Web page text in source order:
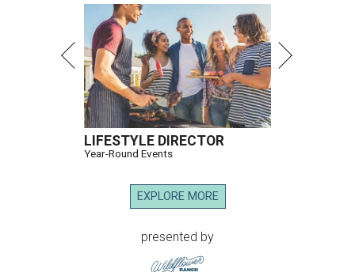
LIFESTYLE DIRECTOR
Year-Round Events
EXPLORE MORE
presented by